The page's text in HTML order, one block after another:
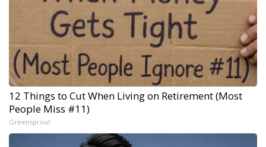
12 Things to Cut When Living on Retirement (Most
People Miss #11)
Greensprout